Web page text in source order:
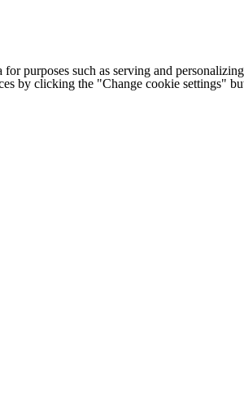
purposes such as serving and
by clicking the "Change cookie settings"